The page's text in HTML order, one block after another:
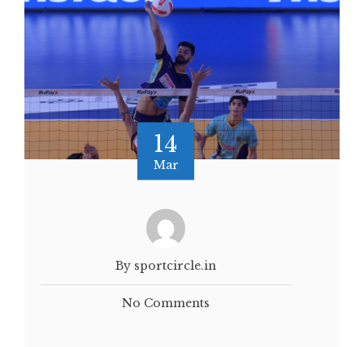
14
Mar
By sportcircle.in
No Comments